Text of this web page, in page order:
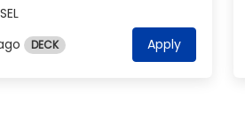
DECK Apply